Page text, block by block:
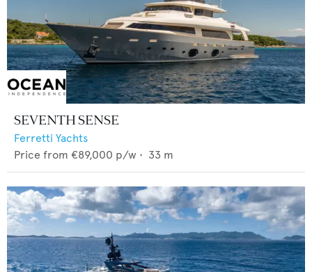
SEVENTH SENSE
Ferretti Yachts
Price from €89,000 p/w • 33 m